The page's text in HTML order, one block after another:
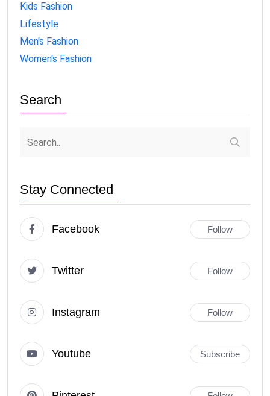
Kids Fashion
Lifestyle
Men's Fashion
Women's Fashion
Search
Stay Connected
Facebook Follow
Twitter Follow
Instagram Follow
Youtube Subscribe